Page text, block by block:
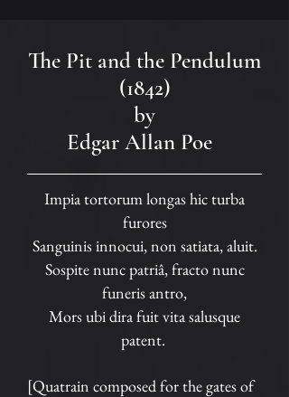
The Pit and the Pendulum
(1842)
by
Edgar Allan Poe
Impia tortorum longas hic turba
furores
Sanguinis innocui, non satiata, aluit.
Sospite nunc patriâ, fracto nunc
funeris antro,
Mors ubi dira fuit vita salusque
patent.
[Quatrain composed for the gates of